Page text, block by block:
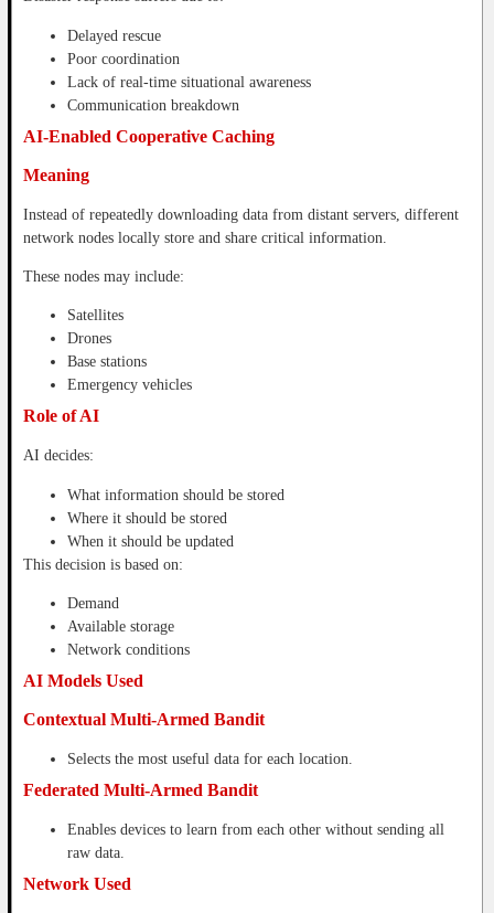
Delayed rescue
Poor coordination
Lack of real-time situational awareness
Communication breakdown
AI-Enabled Cooperative Caching
Meaning
Instead of repeatedly downloading data from distant servers, different
network nodes locally store and share critical information.
These nodes may include:
Satellites
Drones
Base stations
Emergency vehicles
Role of AI
AI decides:
What information should be stored
Where it should be stored
When it should be updated
This decision is based on:
Demand
Available storage
Network conditions
AI Models Used
Contextual Multi-Armed Bandit
Selects the most useful data for each location.
Federated Multi-Armed Bandit
Enables devices to learn from each other without sending all
raw data.
Network Used